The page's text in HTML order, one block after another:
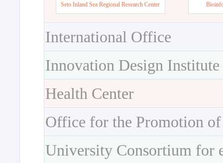
Seto Inland Sea Regional Research Center
International Office
Innovation Design Institute
Health Center
Office for the Promotion
University Consortium for